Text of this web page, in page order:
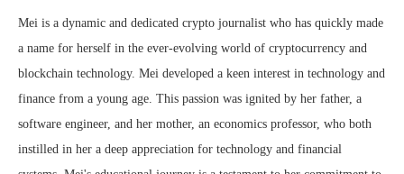
Mei is a dynamic and dedicated crypto journalist who has quickly made
a name for herself in the ever-evolving world of cryptocurrency and
blockchain technology. Mei developed a keen interest in technology and
finance from a young age. This passion was ignited by her father, a
software engineer, and her mother, an economics professor, who both
instilled in her a deep appreciation for technology and financial